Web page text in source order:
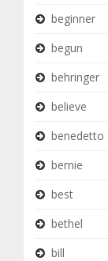
beginner
begun
behringer
believe
benedetto
bernie
best
bethel
bill